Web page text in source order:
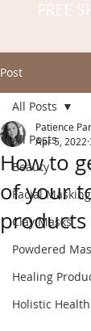
FREE
Post
All Posts
Beauty
Facial Masking
Clay Masks
Powdered
Healing
Holistic Health
All Posts
How to
of your
products
Patience
Apr 5, 2022